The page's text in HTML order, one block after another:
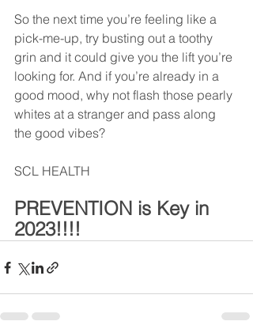
So the next time you’re feeling like a
pick-me-up, try busting out a toothy
grin and it could give you the lift you’re
looking for. And if you’re already in a
good mood, why not flash those pearly
whites at a stranger and pass along
the good vibes?
SCL HEALTH
PREVENTION is Key in
2023!!!!